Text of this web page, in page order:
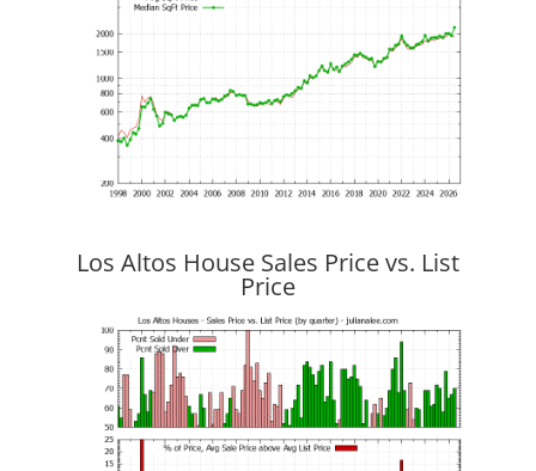
Los Altos House Sales Price vs. List
Price